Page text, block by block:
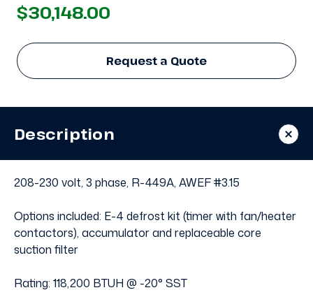
$30,148.00
Request a Quote
Description
208-230 volt, 3 phase, R-449A, AWEF #3.15
Options included: E-4 defrost kit (timer with fan/heater
contactors), accumulator and replaceable core
suction filter
Rating: 118,200 BTUH @ -20° SST